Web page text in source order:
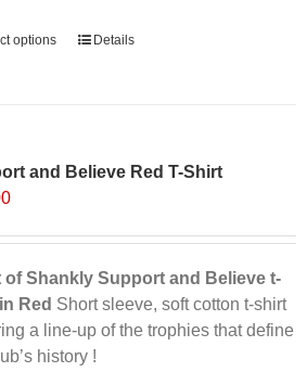
options
This
The
be
chosen
on
the
product
Details
and Believe Red T-Shirt
of Shankly Support and Believe t-
Red Short sleeve, soft cotton t-shirt
a line-up of the trophies that define
history !